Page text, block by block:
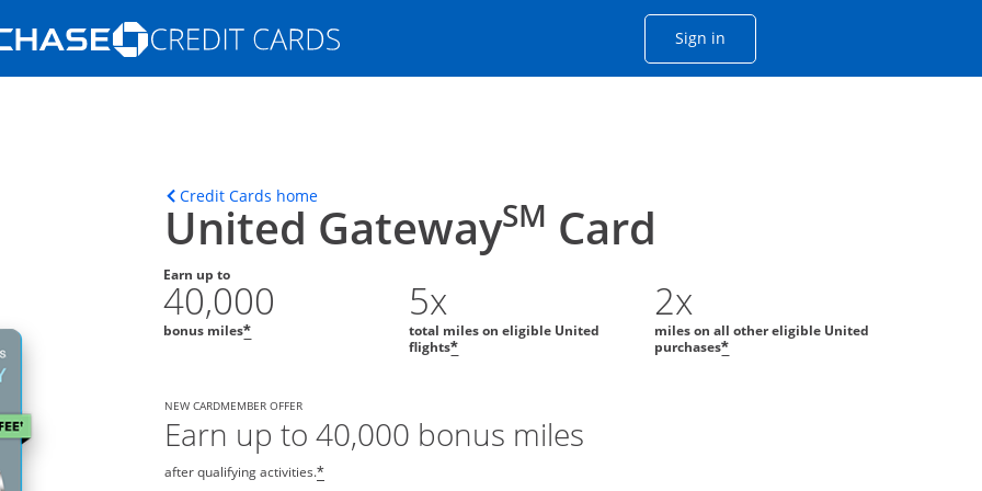
Opens Marketplace homepage in the same window
Sign inOpens Chase account sign in
Credit Cards homeOpens home page in the same window.
United GatewaySM Card
Earn up to
40,000
bonus miles*
5x
total miles on eligible United
flights*
2x
miles on all other eligible United
purchases*
NEW CARDMEMBER OFFER
Earn up to 40,000 bonus miles
after qualifying activities.*